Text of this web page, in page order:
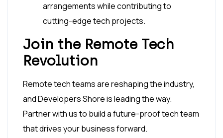
arrangements while contributing to
cutting-edge tech projects.
Join the Remote Tech
Revolution
Remote tech teams are reshaping the industry,
and Developers Shore is leading the way.
Partner with us to build a future-proof tech team
that drives your business forward.